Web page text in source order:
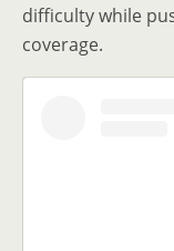
difficulty while
coverage.